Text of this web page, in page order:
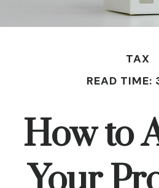
TAX
READ TIME:
How to